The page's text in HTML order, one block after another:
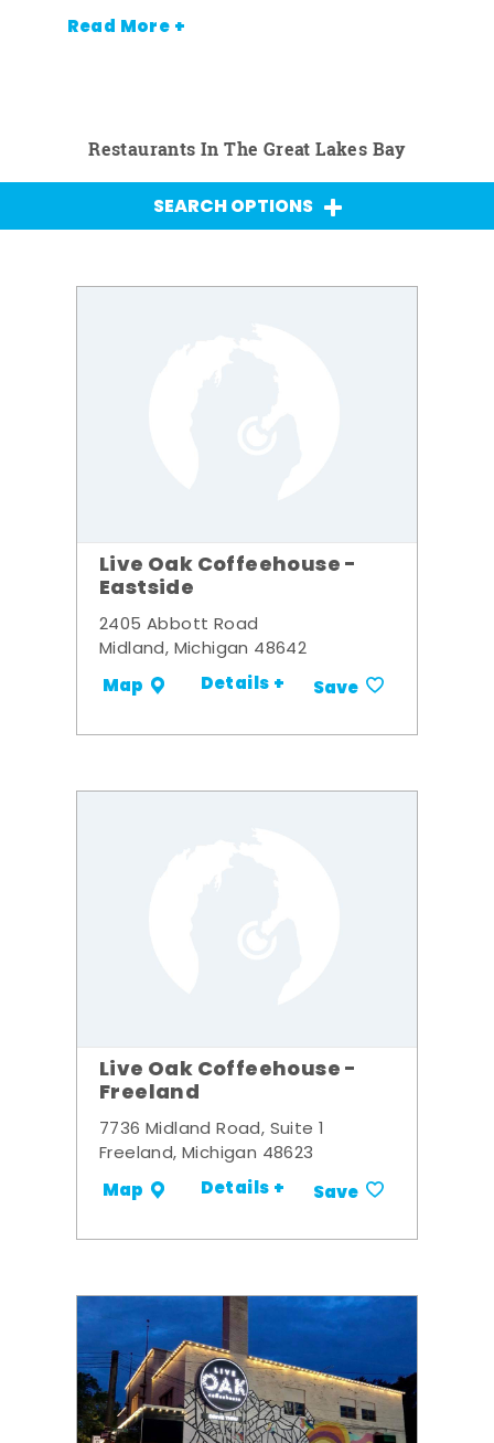
Read More +
Restaurants In The Great Lakes Bay
SEARCH OPTIONS
Live Oak Coffeehouse -
Eastside
2405 Abbott Road
Midland, Michigan 48642
Map Details + Save
Live Oak Coffeehouse -
Freeland
7736 Midland Road, Suite 1
Freeland, Michigan 48623
Map Details + Save